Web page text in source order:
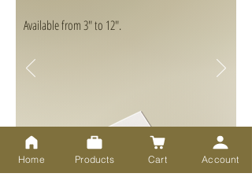
Available from 3" to 12".
Home Products Cart Account